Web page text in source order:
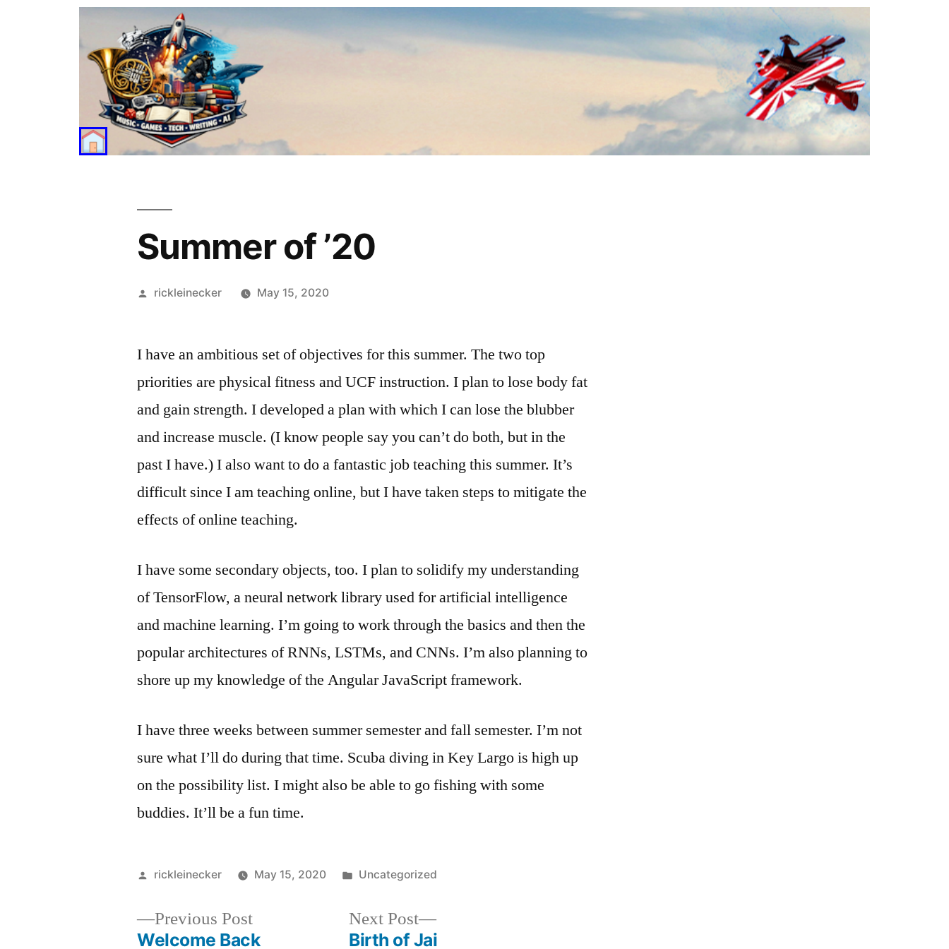
Summer of ’20
rickleinecker May 15, 2020
I have an ambitious set of objectives for this summer. The two top
priorities are physical fitness and UCF instruction. I plan to lose body fat
and gain strength. I developed a plan with which I can lose the blubber
and increase muscle. (I know people say you can’t do both, but in the
past I have.) I also want to do a fantastic job teaching this summer. It’s
difficult since I am teaching online, but I have taken steps to mitigate the
effects of online teaching.
I have some secondary objects, too. I plan to solidify my understanding
of TensorFlow, a neural network library used for artificial intelligence
and machine learning. I’m going to work through the basics and then the
popular architectures of RNNs, LSTMs, and CNNs. I’m also planning to
shore up my knowledge of the Angular JavaScript framework.
I have three weeks between summer semester and fall semester. I’m not
sure what I’ll do during that time. Scuba diving in Key Largo is high up
on the possibility list. I might also be able to go fishing with some
buddies. It’ll be a fun time.
rickleinecker May 15, 2020 Uncategorized
Previous Post
Welcome Back
Next Post
Birth of Jai